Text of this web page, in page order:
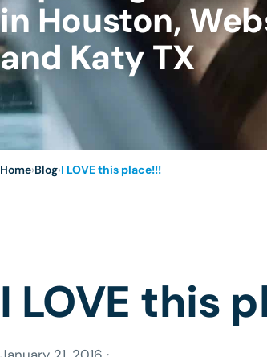
in Houston,
and Katy TX
Home›Blog›I LOVE this place!!!
I LOVE this